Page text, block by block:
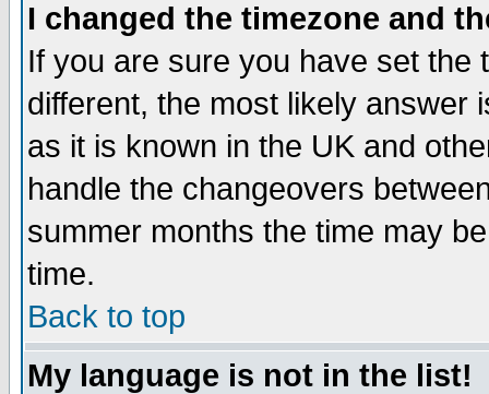
I changed the timezone and
If you are sure you have set the
different, the most likely answer
as it is known in the UK and
handle the changeovers
summer months the time may
time.
Back to top
My language is not in the list!